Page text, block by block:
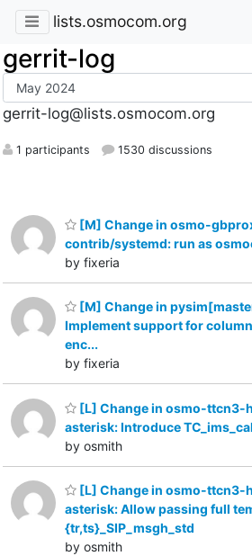
lists.osmocom.org
gerrit-log
gerrit-log@lists.osmocom.org
1 participants 1530 discussions
[M] Change in osmo-
contrib/systemd: run as
by fixeria
[M] Change in
Implement support for
enc...
by fixeria
[L] Change in osmo-ttcn3-
asterisk: Introduce
by osmith
[L] Change in osmo-ttcn3-
asterisk: Allow passing full
{tr,ts}_SIP_msgh_std
by osmith